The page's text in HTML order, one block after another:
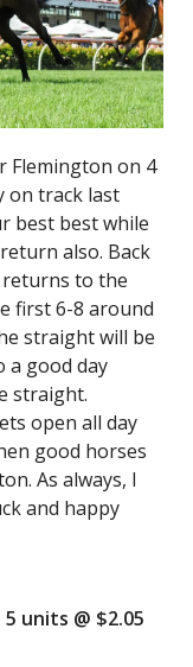
Flemington on 4
on track last
best best while
also. Back
to the
first 6-8 around
straight will be
a good day
straight.
open all day
good horses
As always, I
and happy
units @ $2.05